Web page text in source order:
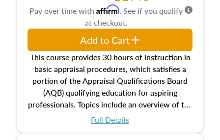
of mind in an appraisal practice.
This course provides 30 hours of instruction in
basic appraisal procedures, which satisfies a
portion of the Appraisal Qualifications Board
(AQB) qualifying education for aspiring
professionals. Topics include an overview of the
appraisal process and approaches, math and
Full Details
Pay over time with Affirm. See if you qualify
at checkout.
Add to Cart